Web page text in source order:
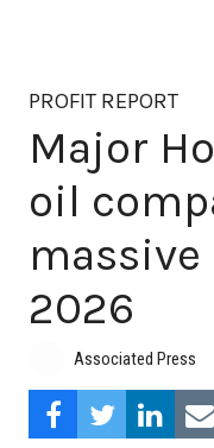
PROFIT REPORT
Major
oil
2026
Associated Press